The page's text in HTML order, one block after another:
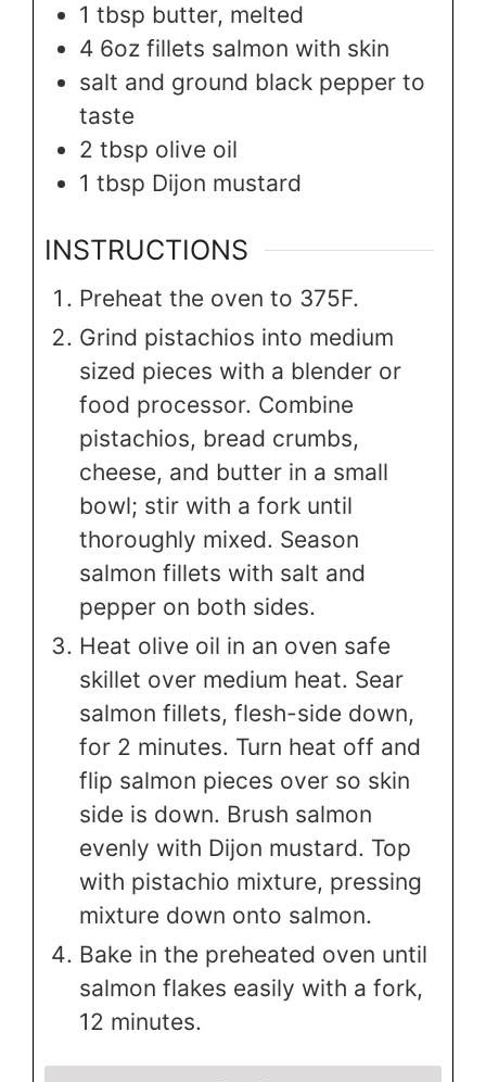
1 tbsp butter, melted
4 6oz fillets salmon with skin
salt and ground black pepper to
taste
2 tbsp olive oil
1 tbsp Dijon mustard
INSTRUCTIONS
Preheat the oven to 375F.
Grind pistachios into medium
sized pieces with a blender or
food processor. Combine
pistachios, bread crumbs,
cheese, and butter in a small
bowl; stir with a fork until
thoroughly mixed. Season
salmon fillets with salt and
pepper on both sides.
Heat olive oil in an oven safe
skillet over medium heat. Sear
salmon fillets, flesh-side down,
for 2 minutes. Turn heat off and
flip salmon pieces over so skin
side is down. Brush salmon
evenly with Dijon mustard. Top
with pistachio mixture, pressing
mixture down onto salmon.
Bake in the preheated oven until
salmon flakes easily with a fork,
12 minutes.